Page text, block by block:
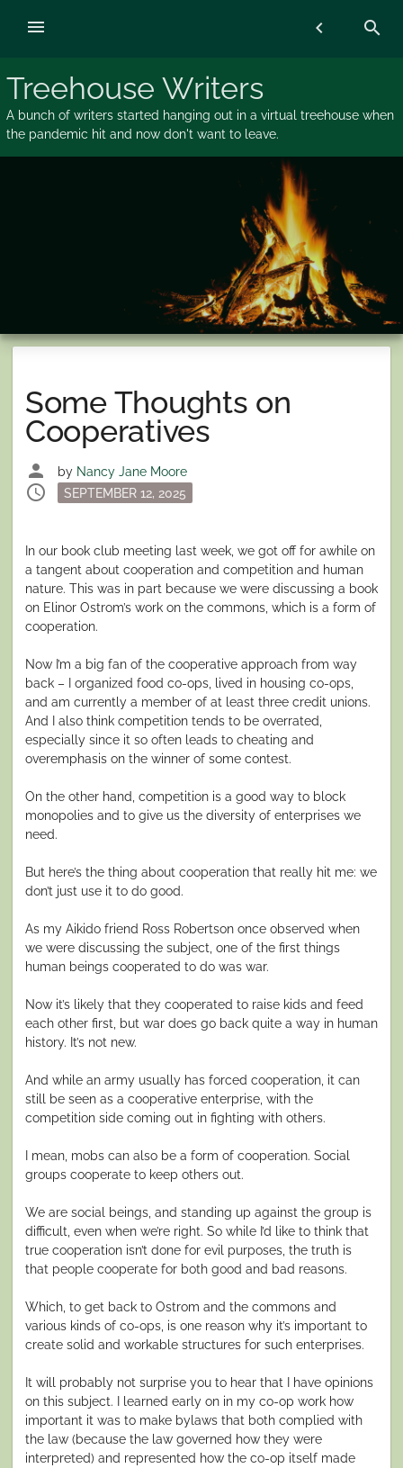
Treehouse Writers
A bunch of writers started hanging out in a virtual treehouse when
the pandemic hit and now don't want to leave.
chevron_left search
menu
Some Thoughts on
Cooperatives
person by Nancy Jane Moore
schedule
Posted
SEPTEMBER 12, 2025
In our book club meeting last week, we got off for awhile on
a tangent about cooperation and competition and human
nature. This was in part because we were discussing a book
on Elinor Ostrom’s work on the commons, which is a form of
cooperation.
Now I’m a big fan of the cooperative approach from way
back – I organized food co-ops, lived in housing co-ops,
and am currently a member of at least three credit unions.
And I also think competition tends to be overrated,
especially since it so often leads to cheating and
overemphasis on the winner of some contest.
On the other hand, competition is a good way to block
monopolies and to give us the diversity of enterprises we
need.
But here’s the thing about cooperation that really hit me: we
don’t just use it to do good.
As my Aikido friend Ross Robertson once observed when
we were discussing the subject, one of the first things
human beings cooperated to do was war.
Now it’s likely that they cooperated to raise kids and feed
each other first, but war does go back quite a way in human
history. It’s not new.
And while an army usually has forced cooperation, it can
still be seen as a cooperative enterprise, with the
competition side coming out in fighting with others.
I mean, mobs can also be a form of cooperation. Social
groups cooperate to keep others out.
We are social beings, and standing up against the group is
difficult, even when we’re right. So while I’d like to think that
true cooperation isn’t done for evil purposes, the truth is
that people cooperate for both good and bad reasons.
Which, to get back to Ostrom and the commons and
various kinds of co-ops, is one reason why it’s important to
create solid and workable structures for such enterprises.
It will probably not surprise you to hear that I have opinions
on this subject. I learned early on in my co-op work how
important it was to make bylaws that both complied with
the law (because the law governed how they were
interpreted) and represented how the co-op itself made